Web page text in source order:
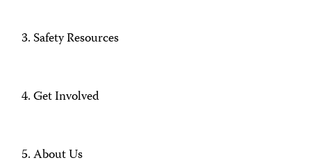
Safety Resources
Get Involved
About Us